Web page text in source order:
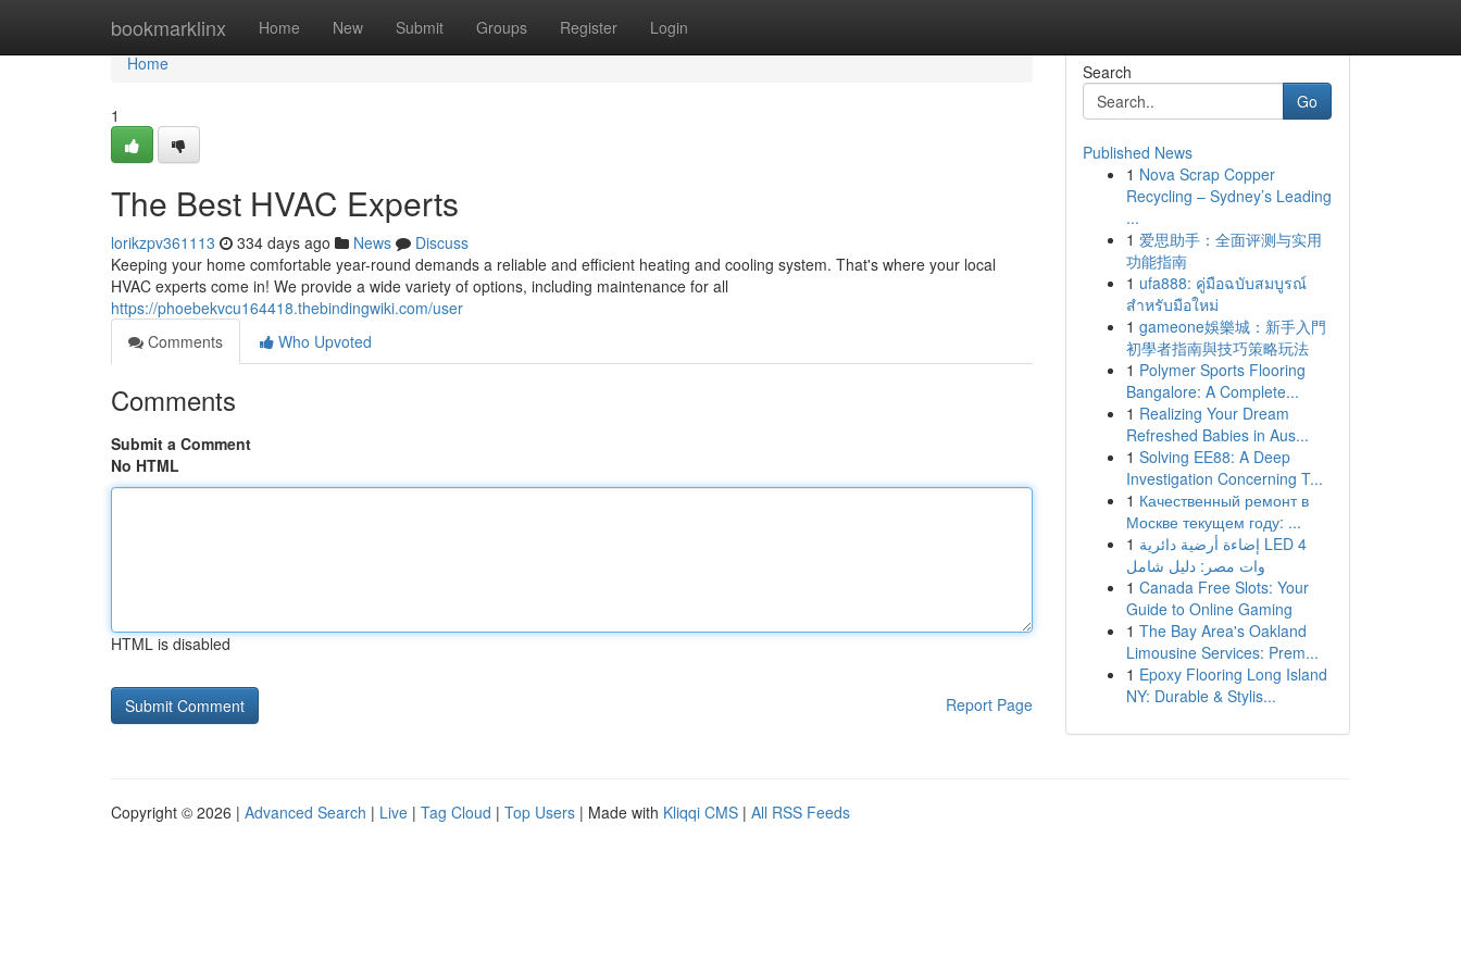
bookmarklinx Home New Submit Groups Register Login
Home
Home
1
The Best HVAC Experts
lorikzpv361113 334 days ago News
Discuss
Keeping your home comfortable year-round demands a reliable and efficient heating and cooling system. That's where your local
HVAC experts come in! We provide a wide variety of options, including maintenance for all
https://phoebekvcu164418.thebindingwiki.com/user
Comments
Who Upvoted
Comments
Submit a Comment
No HTML
HTML is disabled
Report Page
Search
Go
Published News
1 Nova Scrap Copper
Recycling – Sydney’s Leading
...
1 爱思助手：全面评测与实用
功能指南
1 ufa888: คู่มือฉบับสมบูรณ์
สำหรับมือใหม่
1 gameone娛樂城：新手入門
初學者指南與技巧策略玩法
1 Polymer Sports Flooring
Bangalore: A Complete...
1 Realizing Your Dream
Refreshed Babies in Aus...
1 Solving EE88: A Deep
Investigation Concerning T...
1 Качественный ремонт в
Москве текущем году: ...
1 إضاءة أرضية دائرية LED 4
وات مصر: دليل شامل
1 Canada Free Slots: Your
Guide to Online Gaming
1 The Bay Area's Oakland
Limousine Services: Prem...
1 Epoxy Flooring Long Island
NY: Durable & Stylis...
Copyright © 2026 | Advanced Search | Live | Tag Cloud | Top Users | Made with Kliqqi CMS | All RSS Feeds